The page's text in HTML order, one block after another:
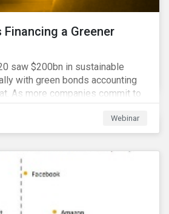
Financing a Greener
saw $200bn in sustainable
with green bonds accounting
As more companies commit to
and as the world shifts
the CEO Investor Forum and
industry experts to weigh in
Webinar